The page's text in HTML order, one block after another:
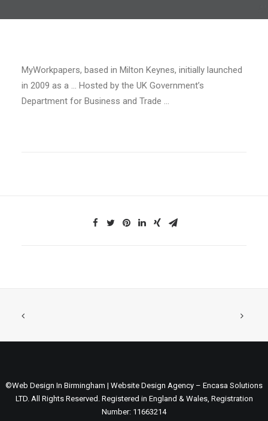
MyWorkpapers, based in Milton Keynes, initially launched
in 2009 as a … Hosted by the UK Government’s
Department for Business and Trade …
©Web Design In Birmingham | Website Design Agency – Encasa Solutions
LTD. All Rights Reserved. Registered in England & Wales, Registration
Number: 11663214